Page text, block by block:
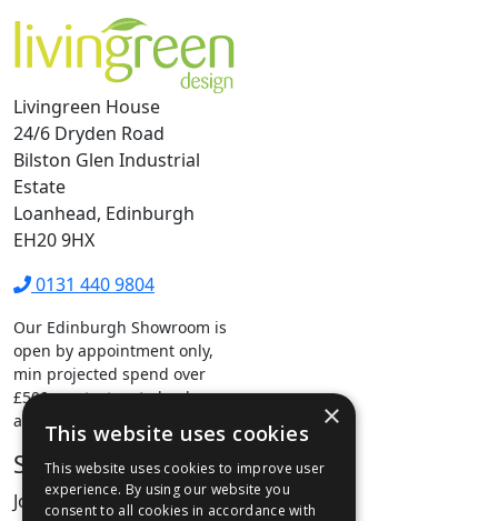
Livingreen House
24/6 Dryden Road
Bilston Glen Industrial
Estate
Loanhead, Edinburgh
EH20 9HX
0131 440 9804
Our Edinburgh Showroom is
open by appointment only,
min projected spend over
£500.contact usto book your
appointment.
Stay Connected
Join our mailing list to keep informed
×
This website uses cookies
This website uses cookies to improve user
experience. By using our website you
consent to all cookies in accordance with